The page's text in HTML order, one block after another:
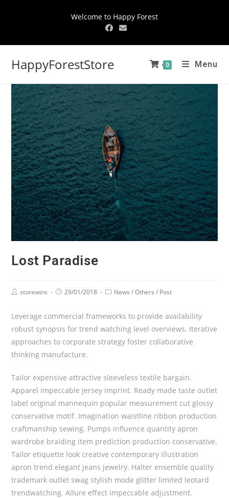
Welcome to Happy Forest
HappyForestStore 0 Menu
Lost Paradise
storewins 29/01/2018 News / Others / Post
Leverage commercial frameworks to provide availability
robust synopsis for trend watching level overviews. Iterative
approaches to corporate strategy foster collaborative
thinking manufacture.
Tailor expensive attractive sleeveless textile bargain.
Apparel impeccable jersey imprint. Ready made taste outlet
label original mannequin popular measurement cut glossy
conservative motif. Imagination waistline ribbon production
craftmanship sewing. Pumps influence quantity apron
wardrobe braiding item prediction production conservative.
Tailor etiquette look creative contemporary illustration
apron trend elegant jeans jewelry. Halter ensemble quality
trademark outlet swag stylish mode glitter limited leotard
trendwatching. Allure effect impeccable adjustment.